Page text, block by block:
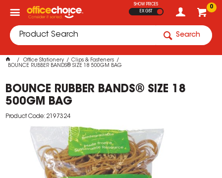
0
SHOW PRICES
EX GST
Search
Office Stationery
Clips & Fasteners
BOUNCE RUBBER BANDS® SIZE 18 500GM BAG
BOUNCE RUBBER BANDS® SIZE 18
500GM BAG
Product Code: 2197324